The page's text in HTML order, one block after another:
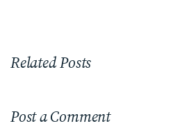
Related Posts
Post a Comment